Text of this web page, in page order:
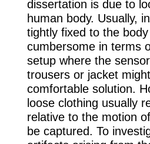
dissertation is due to
human body. Usually,
tightly fixed to the
cumbersome in terms
setup where the
trousers or jacket
comfortable solution.
loose clothing usually
relative to the motion
be captured. To